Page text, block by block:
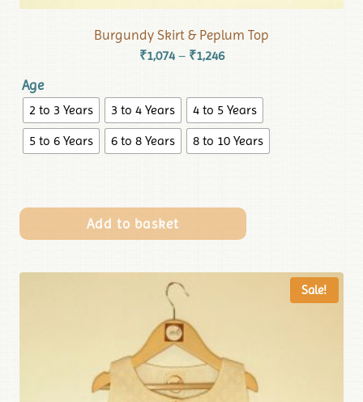
Burgundy Skirt & Peplum Top
₹1,074 – ₹1,246
Age
2 to 3 Years 3 to 4 Years
4 to 5 Years
5 to 6 Years
6 to 8 Years 8 to 10 Years
Add to basket
Sale!